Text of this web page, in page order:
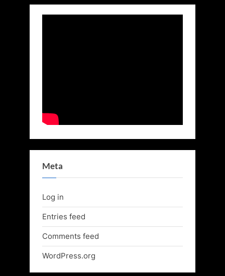
Meta
Log in
Entries feed
Comments feed
WordPress.org